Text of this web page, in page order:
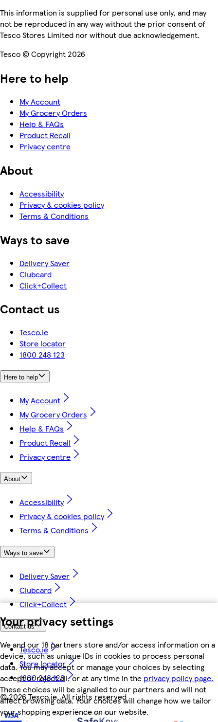
Your privacy settings
We and our 18 partners store and/or access information on a
device, such as unique IDs in cookies to process personal
data. You may accept or manage your choices by selecting
accept or reject all, or at any time in the privacy policy page.
These choices will be signalled to our partners and will not
affect browsing data. Your choices will change how we tailor
your shopping experience on our website.
This information is supplied for personal use only, and may
not be reproduced in any way without the prior consent of
Tesco Stores Limited nor without due acknowledgement.
Tesco © Copyright 2026
Here to help
My Account
My Grocery Orders
Help & FAQs
Product Recall
Privacy centre
About
Accessibility
Privacy & cookies policy
Terms & Conditions
Ways to save
Delivery Saver
Clubcard
Click+Collect
Contact us
Tesco.ie
Store locator
1800 248 123
Here to help
My Account
My Grocery Orders
Help & FAQs
Product Recall
Privacy centre
About
Accessibility
Privacy & cookies policy
Terms & Conditions
Ways to save
Delivery Saver
Clubcard
Click+Collect
Contact us
Tesco.ie
Store locator
1800 248 123
©2026 Tesco.ie. All rights reserved